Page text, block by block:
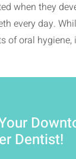
when they
every day.
of oral hygiene,
Dentist!